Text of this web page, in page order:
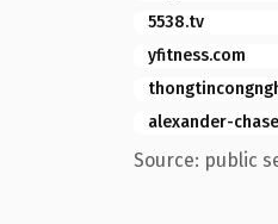
5538.tv
yfitness.com
alexander-
Source: public